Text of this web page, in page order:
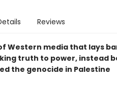
Reviews
Western media that lays
truth to power, instead
the genocide in Palestine